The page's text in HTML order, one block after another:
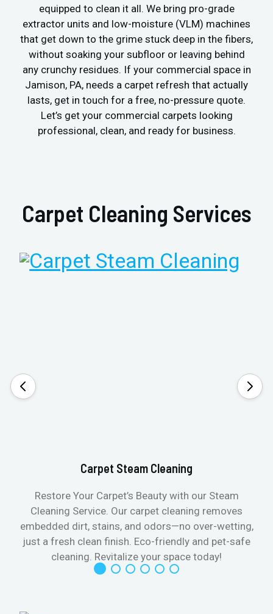
equipped to clean it all. We bring pro-grade
extractor units and low-moisture (VLM) machines
that get down to the grime stuck deep in the fibers,
without soaking your subfloor or leaving behind
any crunchy residues. If your commercial space in
Jamison, PA, needs a carpet refresh that actually
lasts, get in touch for a free, no-pressure quote.
Let’s get your commercial carpets looking
professional, clean, and ready for business.
Carpet Cleaning Services
Carpet Steam Cleaning
Restore Your Carpet’s Beauty with our Steam
Cleaning Service. Our carpet cleaning removes
embedded dirt, stains, and odors—no over-wetting,
just a fresh clean finish. Eco-friendly and pet-safe
cleaning. Revitalize your space today!